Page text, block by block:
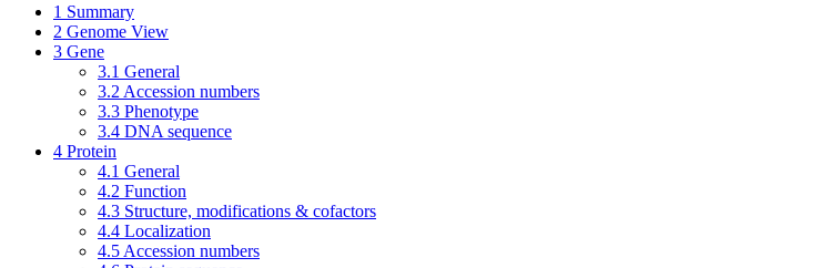
1 Summary
2 Genome View
3 Gene
3.1 General
3.2 Accession numbers
3.3 Phenotype
3.4 DNA sequence
4 Protein
4.1 General
4.2 Function
4.3 Structure, modifications & cofactors
4.4 Localization
4.5 Accession numbers